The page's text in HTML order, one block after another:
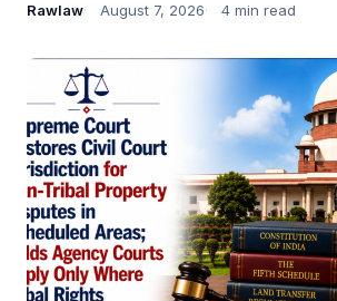
Rawlaw August 7, 2026 4 min read